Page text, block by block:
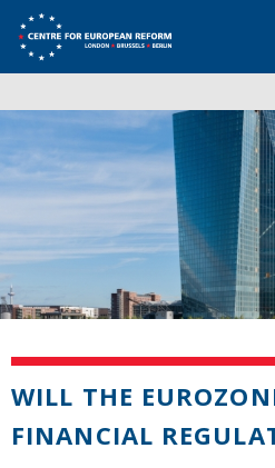
WILL THE
FINANCIAL